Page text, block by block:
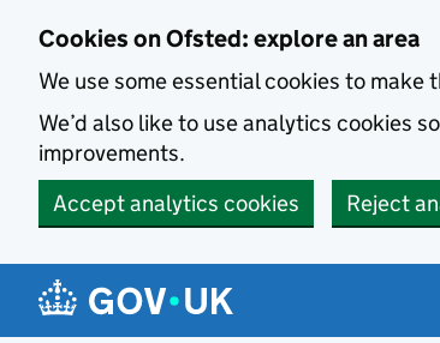
Cookies on Ofsted: explore an area
We use some essential cookies to make
We’d also like to use analytics cookies
improvements.
Accept analytics cookies
Reject